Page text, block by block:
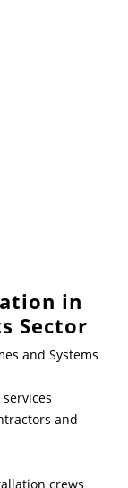
in
Sector
and Systems
and
crews